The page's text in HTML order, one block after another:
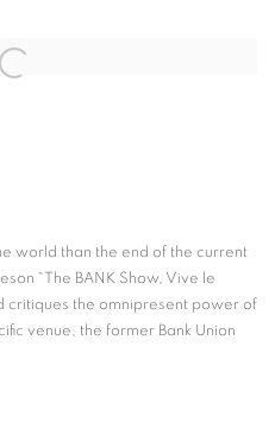
world than the end of the current
“The BANK Show, Vive le
critiques the omnipresent power of
venue, the former Bank Union